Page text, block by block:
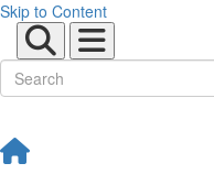
Skip to Content